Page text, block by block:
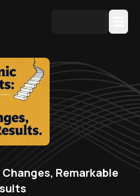
Remarkable